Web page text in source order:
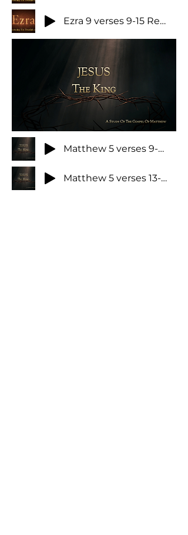
Ezra 9 verses 9-15 Repairing your desolations
Matthew 5 verses 9-12 Rejoice and be exceeding glad
Matthew 5 verses 13-20 How the King's disciples should effect the world